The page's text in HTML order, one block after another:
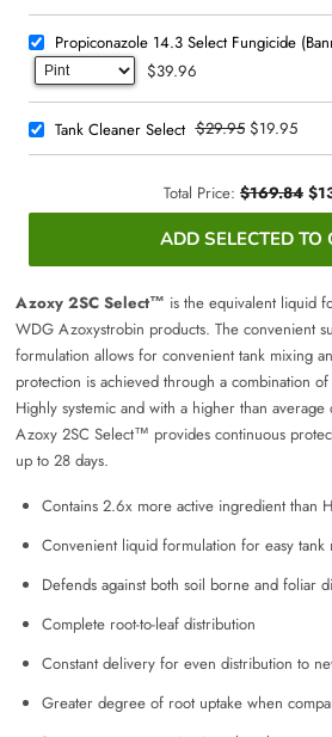
Propiconazole 14.3 Select Fungicide
$39.96
Tank Cleaner Select $29.95 $19.95
Total Price: $169.84
ADD SELECTED TO
Azoxy 2SC Select™ is the equivalent liquid
WDG Azoxystrobin products. The convenient
formulation allows for convenient tank mixing
protection is achieved through a combination
Highly systemic and with a higher than
Azoxy 2SC Select™ provides continuous
up to 28 days.
Contains 2.6x more active ingredient than
Convenient liquid formulation for easy tank
Defends against both soil borne and foliar
Complete root-to-leaf distribution
Constant delivery for even distribution to
Greater degree of root uptake when